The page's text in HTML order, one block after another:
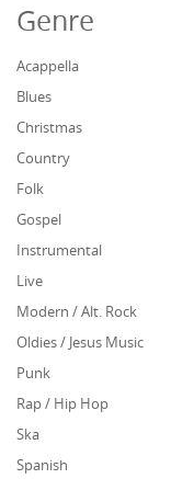
Genre
Acappella
Blues
Christmas
Country
Folk
Gospel
Instrumental
Live
Modern / Alt. Rock
Oldies / Jesus Music
Punk
Rap / Hip Hop
Ska
Spanish